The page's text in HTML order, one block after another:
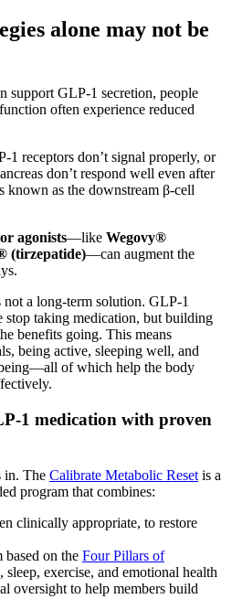
alone may not be
support GLP-1 secretion, people
often experience reduced
1 receptors don’t signal properly, or
don’t respond well even after
as the downstream β-cell
agonists—like Wegovy®
(tirzepatide)—can augment the
a long-term solution. GLP-1
stop taking medication, but building
benefits going. This means
being active, sleeping well, and
of which help the body
1 medication with proven
in. The Calibrate Metabolic Reset is a
program that combines:
clinically appropriate, to restore
on the Four Pillars of
sleep, exercise, and emotional health
oversight to help members build